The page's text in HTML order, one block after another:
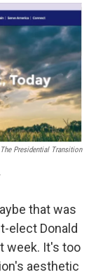
c
e
o
o
k
n
k
e
d
I
n
a
i
l
The Presidential Transition
that was
elect Donald
week. It's too
aesthetic